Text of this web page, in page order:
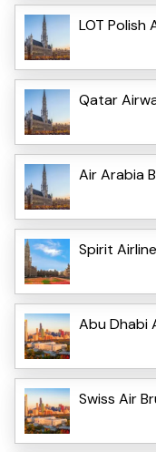
LOT Polish
Qatar
Air Arabia
Spirit
Abu Dhabi
Swiss Air